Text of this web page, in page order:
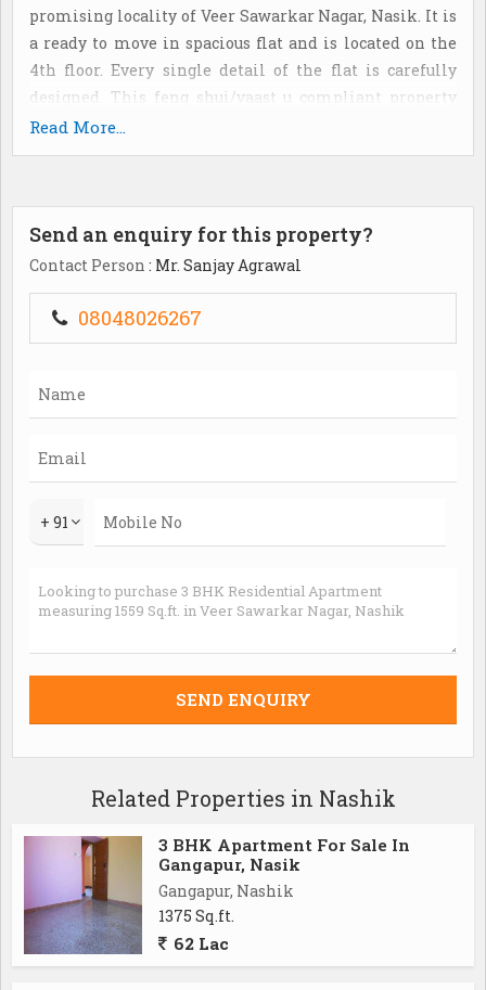
promising locality of Veer Sawarkar Nagar, Nasik. It is
a ready to move in spacious flat and is located on the
4th floor. Every single detail of the flat is carefully
designed. This feng shui/vaast u compliant property
offers quality specifications such as lift(s), park, visitor
parking, water storage and security/fire alarm. The flat
provides a spectacular view of the park/garden and
main road. The apartment is priced at Rs. 8200000 (Rs.
5260 per Sq. Ft. ). It is a freehold property,..
Read More...
Send an enquiry for this property?
Contact Person : Mr. Sanjay Agrawal
08048026267
+ 91
Related Properties in Nashik
3 BHK Apartment For Sale In
Gangapur, Nasik
Gangapur, Nashik
1375 Sq.ft.
62 Lac